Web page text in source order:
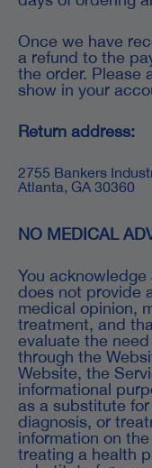
Once we have
a refund to the
the order. Please
show in your
Return address:
2755 Bankers
Atlanta, GA 30360
NO MEDICAL
You
does not provide
medical opinion,
treatment, and
evaluate the
through the
Website, the
informational
as a substitute
diagnosis, or
information on
treating a health